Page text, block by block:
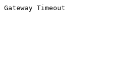
Gateway Timeout